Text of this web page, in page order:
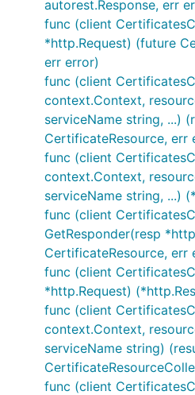
autorest.Response, err
func (client
*http.Request) (future
err error)
func (client
context.Context,
serviceName string, ...)
CertificateResource, err
func (client
context.Context,
serviceName string, ...)
func (client
GetResponder(resp
CertificateResource, err
func (client
*http.Request)
func (client
context.Context,
serviceName string)
func (client